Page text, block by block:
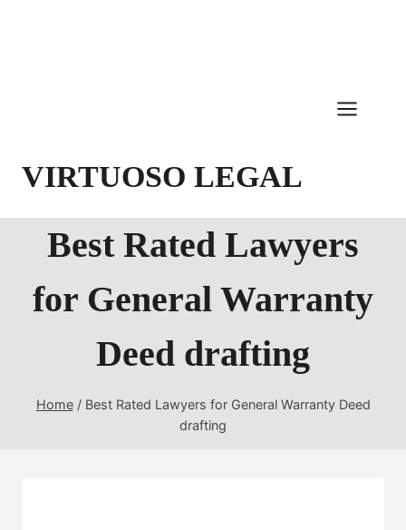
VIRTUOSO LEGAL
Best Rated Lawyers
for General Warranty
Deed drafting
Home / Best Rated Lawyers for General Warranty Deed
drafting